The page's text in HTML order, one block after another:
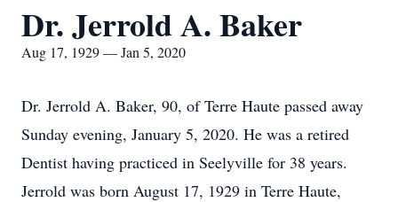
Dr. Jerrold A. Baker
Aug 17, 1929 — Jan 5, 2020
Dr. Jerrold A. Baker, 90, of Terre Haute passed away
Sunday evening, January 5, 2020. He was a retired
Dentist having practiced in Seelyville for 38 years.
Jerrold was born August 17, 1929 in Terre Haute,